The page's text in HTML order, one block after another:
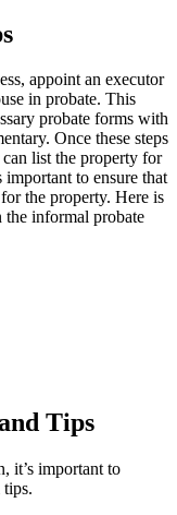
appoint an executor
in probate. This
probate forms with
Once these steps
list the property for
to ensure that
the property. Here is
the informal probate
Tips
it’s important to